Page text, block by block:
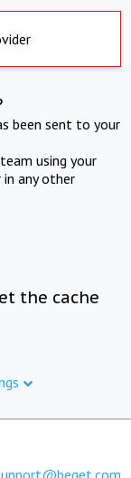
been sent to your
using your
any other
the cache